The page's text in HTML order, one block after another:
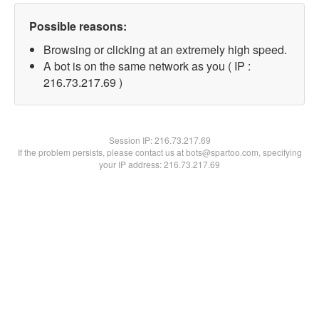
Possible reasons:
Browsing or clicking at an extremely high speed.
A bot is on the same network as you ( IP :
216.73.217.69 )
Session IP:216.73.217.69
If the problem persists, please contact us at bots@spartoo.com, specifying
your IP address: 216.73.217.69